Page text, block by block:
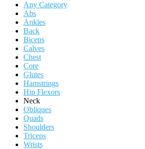
Any Category
Abs
Ankles
Back
Biceps
Calves
Chest
Core
Glutes
Hamstrings
Hip Flexors
Neck
Obliques
Quads
Shoulders
Triceps
Wrists